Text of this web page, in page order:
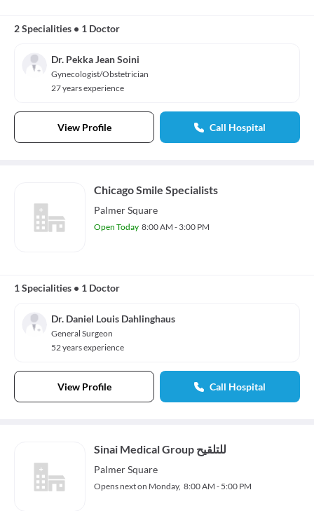
2 Specialities • 1 Doctor
Dr. Pekka Jean Soini
Gynecologist/Obstetrician
27 years experience
View Profile Call Hospital
Chicago Smile Specialists
Palmer Square
Open Today 8:00 AM - 3:00 PM
1 Specialities • 1 Doctor
Dr. Daniel Louis Dahlinghaus
General Surgeon
52 years experience
View Profile Call Hospital
Sinai Medical Group للتلقيح
Palmer Square
Opens next on Monday, 8:00 AM - 5:00 PM